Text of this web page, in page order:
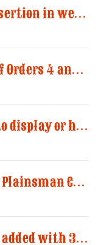
Disable image insertion in website messages. Images significantly increased the size of email notifications and caused multiple message deliveries.
Finished export of Orders 4 and Registration 3
Added an option to display or hide categories in the “Registered Shooters” report.
New structure of Plainsman Categories by SASS and AWS
Team Match New added with 3 categories by AWS